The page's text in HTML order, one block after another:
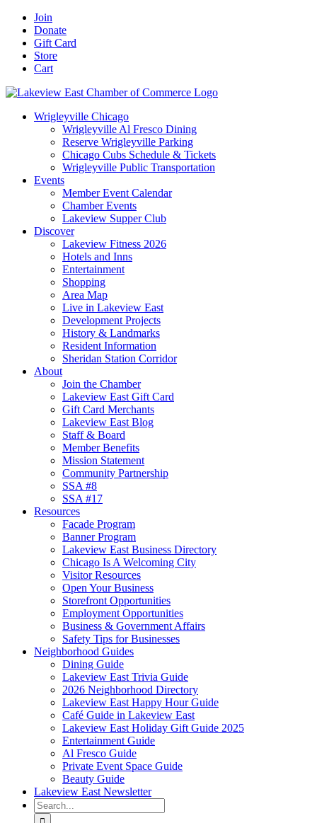
Skip
content
Facebook
YouTube
LinkedIn
Instagram
Email
Join
Donate
Gift Card
Store
Cart
Wrigleyville Chicago
Wrigleyville Al Fresco Dining
Reserve Wrigleyville Parking
Chicago Cubs Schedule & Tickets
Wrigleyville Public Transportation
Events
Member Event Calendar
Chamber Events
Lakeview Supper Club
Discover
Lakeview Fitness 2026
Hotels and Inns
Entertainment
Shopping
Area Map
Live in Lakeview East
Development Projects
History & Landmarks
Resident Information
Sheridan Station Corridor
About
Join the Chamber
Lakeview East Gift Card
Gift Card Merchants
Lakeview East Blog
Staff & Board
Member Benefits
Mission Statement
Community Partnership
SSA #8
SSA #17
Resources
Facade Program
Banner Program
Lakeview East Business Directory
Chicago Is A Welcoming City
Visitor Resources
Open Your Business
Storefront Opportunities
Employment Opportunities
Business & Government Affairs
Safety Tips for Businesses
Neighborhood Guides
Dining Guide
Lakeview East Trivia Guide
2026 Neighborhood Directory
Lakeview East Happy Hour Guide
Café Guide in Lakeview East
Lakeview East Holiday Gift Guide 2025
Entertainment Guide
Al Fresco Guide
Private Event Space Guide
Beauty Guide
Lakeview East Newsletter
Search
for: